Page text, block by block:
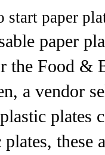
start paper
paper
the Food &
a vendor
plates
plates, these